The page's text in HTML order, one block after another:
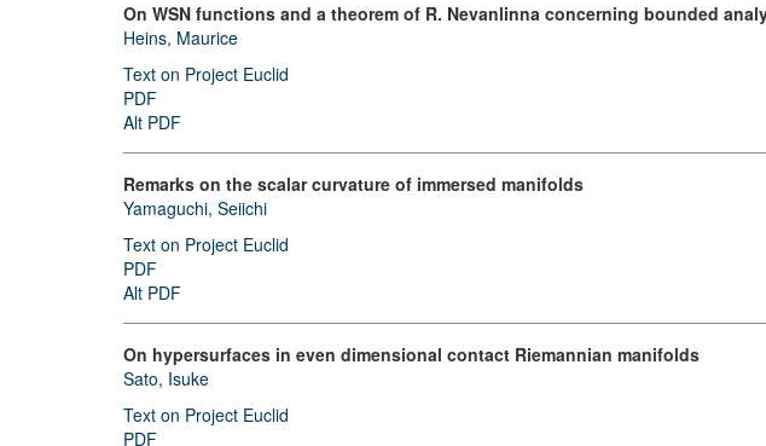
On WSN functions and a theorem of R. Nevanlinna concerning bounded
Heins, Maurice
Text on Project Euclid
PDF
Alt PDF
Remarks on the scalar curvature of immersed manifolds
Yamaguchi, Seiichi
Text on Project Euclid
PDF
Alt PDF
On hypersurfaces in even dimensional contact Riemannian manifolds
Sato, Isuke
Text on Project Euclid
PDF